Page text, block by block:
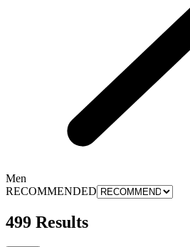
Men
RECOMMENDED
499 Results